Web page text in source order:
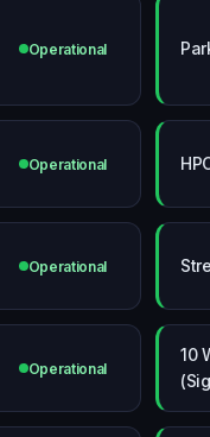
Operational
Operational
Operational
Operational
10